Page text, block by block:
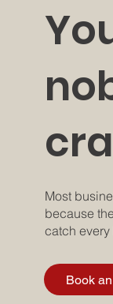
Most
because
catch
Book